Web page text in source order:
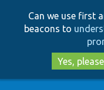
Can we use first
beacons to
Yes, please